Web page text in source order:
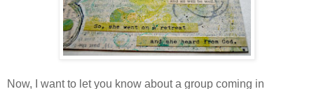
Now, I want to let you know about a group coming in